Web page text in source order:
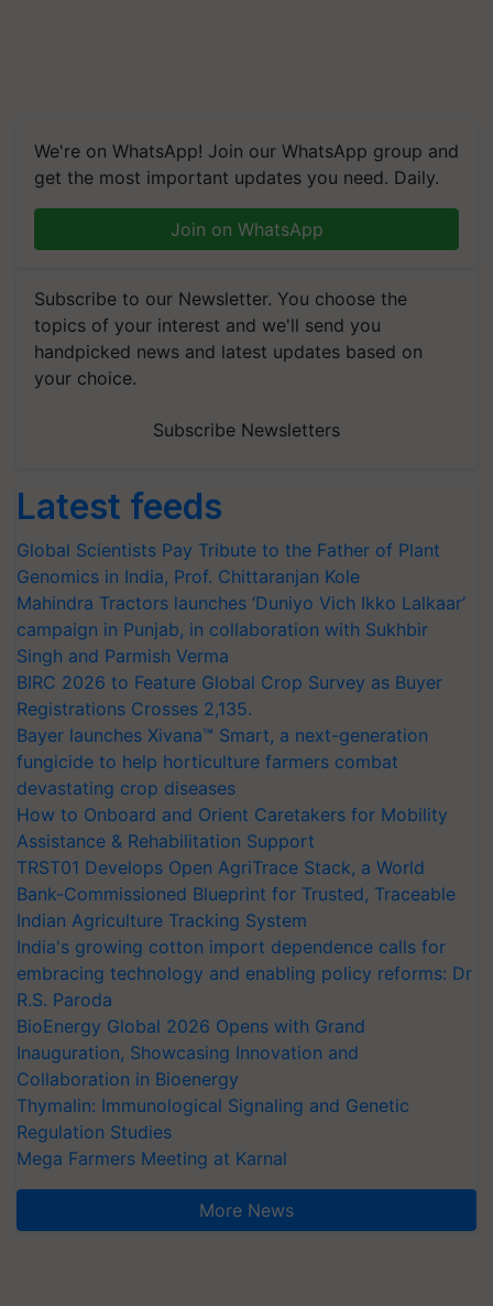
We're on WhatsApp! Join our WhatsApp group and
get the most important updates you need. Daily.
Join on WhatsApp
Subscribe to our Newsletter. You choose the
topics of your interest and we'll send you
handpicked news and latest updates based on
your choice.
Subscribe Newsletters
Latest feeds
Global Scientists Pay Tribute to the Father of Plant
Genomics in India, Prof. Chittaranjan Kole
Mahindra Tractors launches ‘Duniyo Vich Ikko Lalkaar’
campaign in Punjab, in collaboration with Sukhbir
Singh and Parmish Verma
BIRC 2026 to Feature Global Crop Survey as Buyer
Registrations Crosses 2,135.
Bayer launches Xivana™ Smart, a next-generation
fungicide to help horticulture farmers combat
devastating crop diseases
How to Onboard and Orient Caretakers for Mobility
Assistance & Rehabilitation Support
TRST01 Develops Open AgriTrace Stack, a World
Bank-Commissioned Blueprint for Trusted, Traceable
Indian Agriculture Tracking System
India's growing cotton import dependence calls for
embracing technology and enabling policy reforms: Dr
R.S. Paroda
BioEnergy Global 2026 Opens with Grand
Inauguration, Showcasing Innovation and
Collaboration in Bioenergy
Thymalin: Immunological Signaling and Genetic
Regulation Studies
Mega Farmers Meeting at Karnal
More News